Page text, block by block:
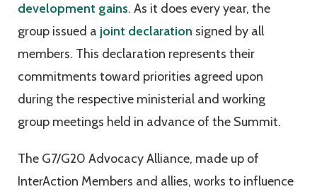
development gains. As it does every year, the
group issued a joint declaration signed by all
members. This declaration represents their
commitments toward priorities agreed upon
during the respective ministerial and working
group meetings held in advance of the Summit.
The G7/G20 Advocacy Alliance, made up of
InterAction Members and allies, works to influence